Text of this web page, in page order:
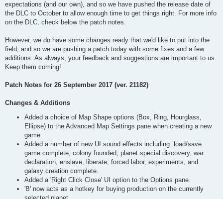
expectations (and our own), and so we have pushed the release date of
the DLC to October to allow enough time to get things right. For more info
on the DLC, check below the patch notes.
However, we do have some changes ready that we'd like to put into the
field, and so we are pushing a patch today with some fixes and a few
additions. As always, your feedback and suggestions are important to us.
Keep them coming!
Patch Notes for 26 September 2017 (ver. 21182)
Changes & Additions
Added a choice of Map Shape options (Box, Ring, Hourglass,
Ellipse) to the Advanced Map Settings pane when creating a new
game.
Added a number of new UI sound effects including: load/save
game complete, colony founded, planet special discovery, war
declaration, enslave, liberate, forced labor, experiments, and
galaxy creation complete.
Added a 'Right Click Close' UI option to the Options pane.
'B' now acts as a hotkey for buying production on the currently